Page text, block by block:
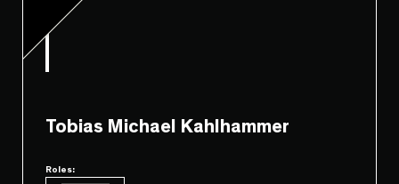
Tobias Michael Kahlhammer
Roles: